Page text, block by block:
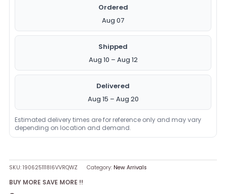
Ordered
Aug 07
Shipped
Aug 10 – Aug 12
Delivered
Aug 15 – Aug 20
Estimated delivery times are for reference only and may vary
depending on location and demand.
SKU:1906251118I6VVRQWZ Category: New Arrivals
BUY MORE SAVE MORE !!